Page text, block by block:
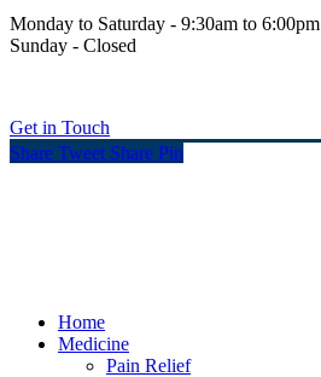
Monday to Saturday - 9:30am to 6:00pm
Sunday - Closed
Get in Touch
Share Tweet Share Pin
Close
Menu
Home
Medicine
Pain Relief